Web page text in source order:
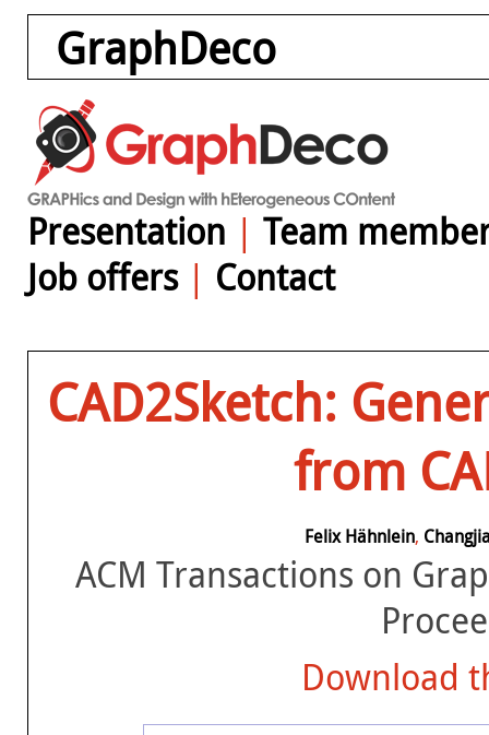
GraphDeco
Presentation | Team
Job offers| Contact
CAD2Sketch:
from
Felix Hähnlein,
ACM Transactions on
Download